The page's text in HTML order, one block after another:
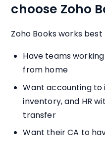
choose Zoho
Zoho Books works
Have teams
from home
Want accounting to
inventory, and HR
transfer
Want their CA to